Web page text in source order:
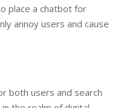
place a chatbot for
annoy users and cause
both users and search